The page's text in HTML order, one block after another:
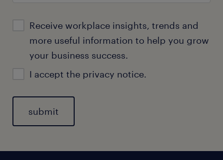
Receive workplace insights, trends and
more useful information to help you grow
your business success.
I accept the privacy notice.